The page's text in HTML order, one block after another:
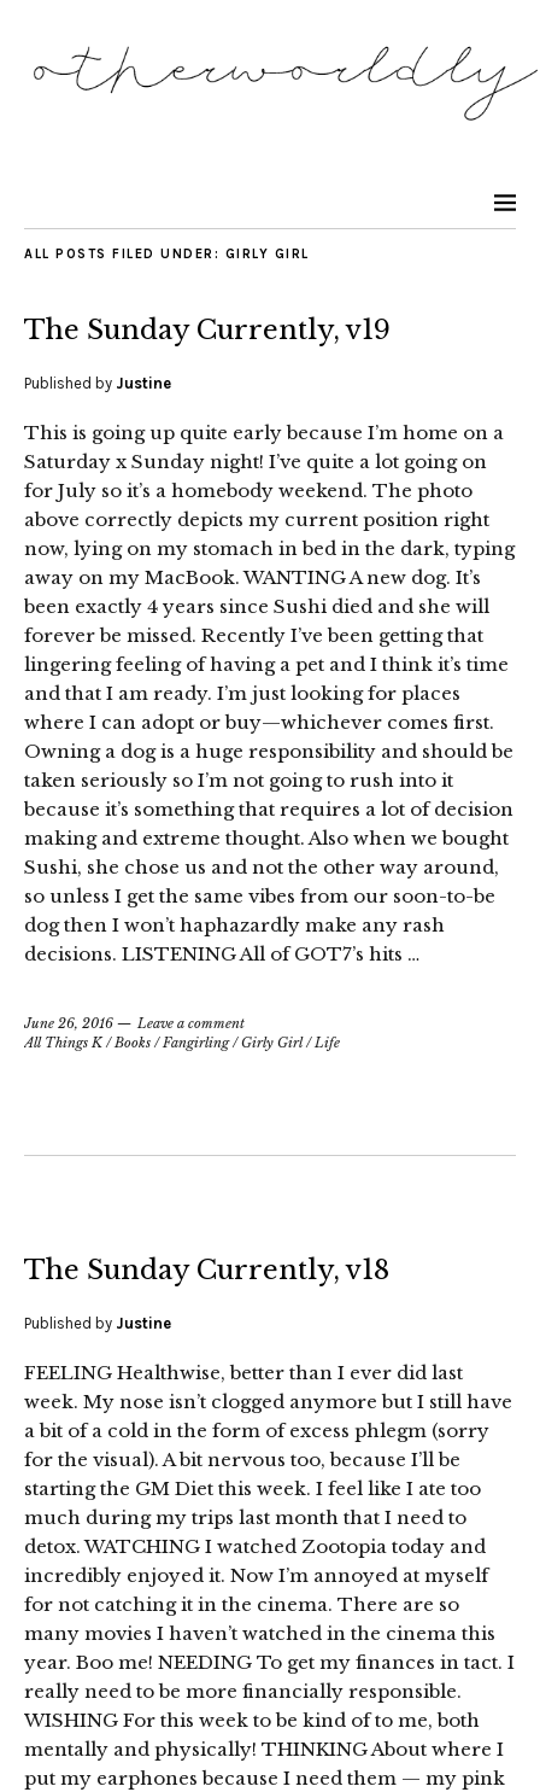
ALL POSTS FILED UNDER: GIRLY GIRL
The Sunday Currently, v19
Published by Justine
This is going up quite early because I’m home on a
Saturday x Sunday night! I’ve quite a lot going on
for July so it’s a homebody weekend. The photo
above correctly depicts my current position right
now, lying on my stomach in bed in the dark, typing
away on my MacBook. WANTING A new dog. It’s
been exactly 4 years since Sushi died and she will
forever be missed. Recently I’ve been getting that
lingering feeling of having a pet and I think it’s time
and that I am ready. I’m just looking for places
where I can adopt or buy—whichever comes first.
Owning a dog is a huge responsibility and should be
taken seriously so I’m not going to rush into it
because it’s something that requires a lot of decision
making and extreme thought. Also when we bought
Sushi, she chose us and not the other way around,
so unless I get the same vibes from our soon-to-be
dog then I won’t haphazardly make any rash
decisions. LISTENING All of GOT7’s hits …
June 26, 2016
Leave a comment
All Things K/Books /Fangirling/Girly Girl/Life
The Sunday Currently, v18
Published by Justine
FEELING Healthwise, better than I ever did last
week. My nose isn’t clogged anymore but I still have
a bit of a cold in the form of excess phlegm (sorry
for the visual). A bit nervous too, because I’ll be
starting the GM Diet this week. I feel like I ate too
much during my trips last month that I need to
detox. WATCHING I watched Zootopia today and
incredibly enjoyed it. Now I’m annoyed at myself
for not catching it in the cinema. There are so
many movies I haven’t watched in the cinema this
year. Boo me! NEEDING To get my finances in tact. I
really need to be more financially responsible.
WISHING For this week to be kind of to me, both
mentally and physically! THINKING About where I
put my earphones because I need them — my pink